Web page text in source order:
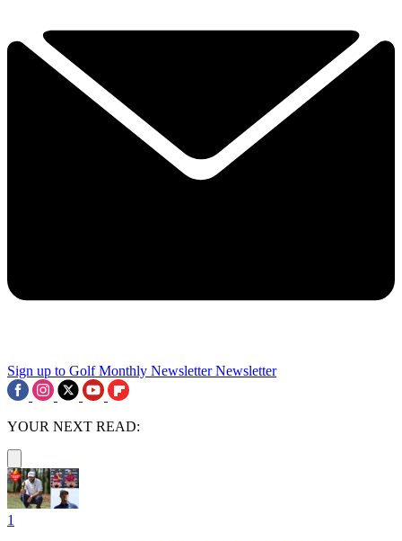
Sign up to Golf Monthly Newsletter Newsletter
YOUR NEXT READ:
1